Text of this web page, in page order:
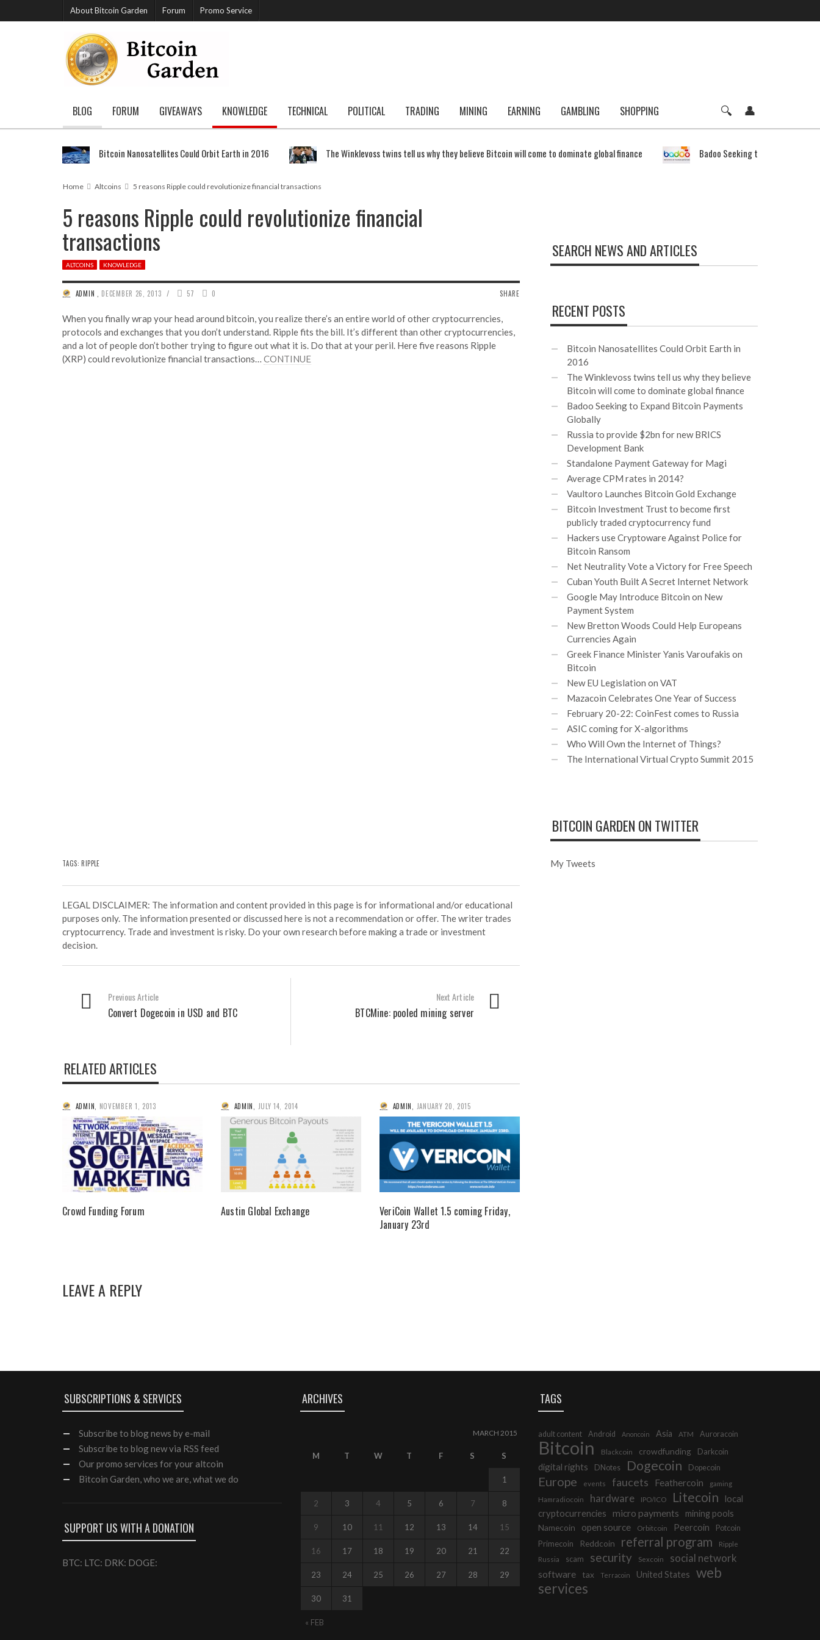
About Bitcoin Garden Forum Promo Service
BLOG FORUM GIVEAWAYS KNOWLEDGE TECHNICAL POLITICAL TRADING MINING EARNING GAMBLING SHOPPING
Bitcoin Nanosatellites Could Orbit Earth in 2016 The Winklevoss twins tell us why they believe Bitcoin will come to dominate global finance Badoo Seeking to Expand Bitcoin
Home Altcoins 5 reasons Ripple could revolutionize financial transactions
5 reasons Ripple could revolutionize financial
transactions
ALTCOINS KNOWLEDGE
SHARE
ADMIN DECEMBER 26, 2013 / 57 0
When you finally wrap your head around bitcoin, you realize there’s an entire world of other cryptocurrencies,
protocols and exchanges that you don’t understand. Ripple fits the bill. It’s different than other cryptocurrencies,
and a lot of people don’t bother trying to figure out what it is. Do that at your peril. Here five reasons Ripple
(XRP) could revolutionize financial transactions… CONTINUE
TAGS:RIPPLE
LEGAL DISCLAIMER: The information and content provided in this page is for informational and/or educational
purposes only. The information presented or discussed here is not a recommendation or offer. The writer trades
cryptocurrency. Trade and investment is risky. Do your own research before making a trade or investment
decision.
Next Article
BTCMine: pooled mining server
Previous Article
Convert Dogecoin in USD and BTC
RELATED ARTICLES
ADMIN NOVEMBER 1, 2013
Crowd Funding Forum
ADMIN JULY 14, 2014
Austin Global Exchange
ADMIN JANUARY 20, 2015
VeriCoin Wallet 1.5 coming Friday,
January 23rd
LEAVE A REPLY
SEARCH NEWS AND ARTICLES
RECENT POSTS
Bitcoin Nanosatellites Could Orbit Earth in
2016
The Winklevoss twins tell us why they believe
Bitcoin will come to dominate global finance
Badoo Seeking to Expand Bitcoin Payments
Globally
Russia to provide $2bn for new BRICS
Development Bank
Standalone Payment Gateway for Magi
Average CPM rates in 2014?
Vaultoro Launches Bitcoin Gold Exchange
Bitcoin Investment Trust to become first
publicly traded cryptocurrency fund
Hackers use Cryptoware Against Police for
Bitcoin Ransom
Net Neutrality Vote a Victory for Free Speech
Cuban Youth Built A Secret Internet Network
Google May Introduce Bitcoin on New
Payment System
New Bretton Woods Could Help Europeans
Currencies Again
Greek Finance Minister Yanis Varoufakis on
Bitcoin
New EU Legislation on VAT
Mazacoin Celebrates One Year of Success
February 20-22: CoinFest comes to Russia
ASIC coming for X-algorithms
Who Will Own the Internet of Things?
The International Virtual Crypto Summit 2015
BITCOIN GARDEN ON TWITTER
My Tweets
SUBSCRIPTIONS & SERVICES
Subscribe to blog news by e-mail
Subscribe to blog new via RSS feed
Ourpromo services for your altcoin
Bitcoin Garden, who we are, what we do
SUPPORT US WITH A DONATION
BTC: LTC: DRK: DOGE:
ARCHIVES
MARCH 2015
M T W T F S S
« FEB
1
2 3 4 5 6 7 8
9 10 11 12 13 14 15
16 17 18 19 20 21 22
23 24 25 26 27 28 29
30 31
TAGS
adult content Android Anoncoin Asia ATM Auroracoin
Bitcoin Blackcoin crowdfunding Darkcoin
digital rights DNotes Dogecoin Dopecoin
Europe events faucets Feathercoin
gaming
Hamradiocoin
hardware IPO/ICO Litecoin
local
cryptocurrencies
micro payments
mining pools
Namecoin
open source Orbitcoin Peercoin Potcoin
Primecoin Reddcoin referral program
Ripple
Russia
scam security Sexcoin social network
software tax Terracoin United States
web
services